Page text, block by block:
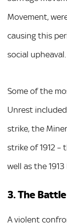
Movement,
causing this
social upheaval.
Some of the
Unrest
strike, the
strike of 1912
well as the
3. The
A violent